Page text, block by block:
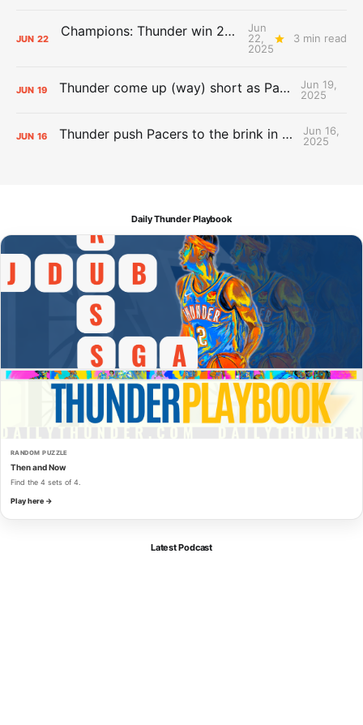
JUN 22 Champions: Thunder win 2025 title over Pacers
Jun
22,
2025
3 min read
JUN 19 Thunder come up (way) short as Pacers force Game 7
Jun 19,
2025
JUN 16 Thunder push Pacers to the brink in 120-109 Game 5 dub
Jun 16,
2025
Daily Thunder Playbook
RANDOM PUZZLE
Then and Now
Find the 4 sets of 4.
Play here →
Latest Podcast